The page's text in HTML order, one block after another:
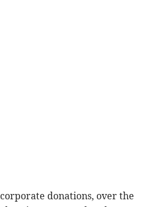
donations, over the